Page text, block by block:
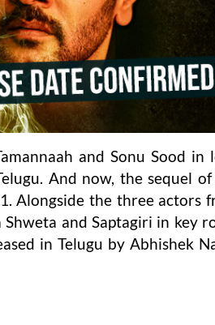
and Sonu Sood in
And now, the sequel
Alongside the three actors
and Saptagiri in key
in Telugu by Abhishek